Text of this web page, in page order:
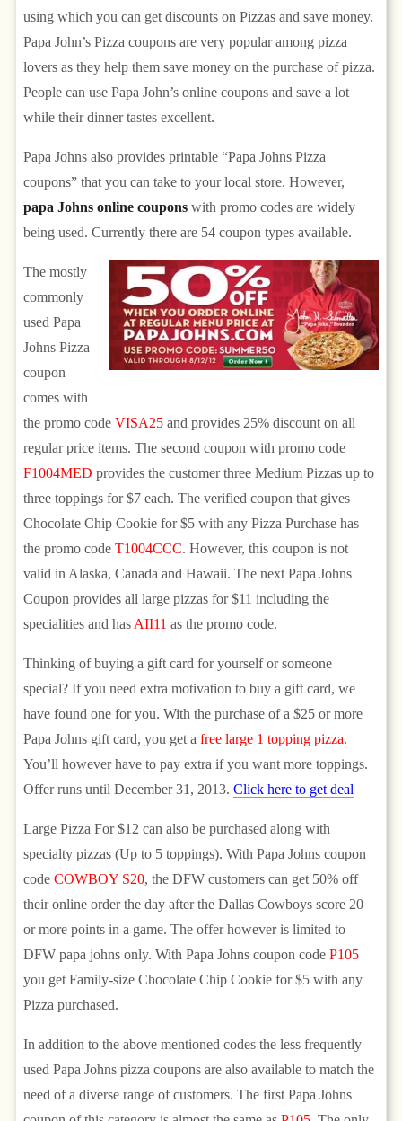
using which you can get discounts on Pizzas and save money.
Papa John’s Pizza coupons are very popular among pizza
lovers as they help them save money on the purchase of pizza.
People can use Papa John’s online coupons and save a lot
while their dinner tastes excellent.
Papa Johns also provides printable “Papa Johns Pizza
coupons” that you can take to your local store. However,
papa Johns online coupons with promo codes are widely
being used. Currently there are 54 coupon types available.
The mostly
commonly
used Papa
Johns Pizza
coupon
comes with
the promo codeVISA25 and provides 25% discount on all
regular price items. The second coupon with promo code
F1004MED provides the customer three Medium Pizzas up to
three toppings for $7 each. The verified coupon that gives
Chocolate Chip Cookie for $5 with any Pizza Purchase has
the promo codeT1004CCC. However, this coupon is not
valid in Alaska, Canada and Hawaii. The next Papa Johns
Coupon provides all large pizzas for $11 including the
specialities and has AII11 as the promo code.
Thinking of buying a gift card for yourself or someone
special? If you need extra motivation to buy a gift card, we
have found one for you. With the purchase of a $25 or more
Papa Johns gift card, you get afree large 1 topping pizza.
You’ll however have to pay extra if you want more toppings.
Offer runs until December 31, 2013.Click here to get deal
Large Pizza For $12 can also be purchased along with
specialty pizzas (Up to 5 toppings). With Papa Johns coupon
codeCOWBOY S20, the DFW customers can get 50% off
their online order the day after the Dallas Cowboys score 20
or more points in a game. The offer however is limited to
DFW papa johns only. With Papa Johns coupon codeP105
you get Family-size Chocolate Chip Cookie for $5 with any
Pizza purchased.
In addition to the above mentioned codes the less frequently
used Papa Johns pizza coupons are also available to match the
need of a diverse range of customers. The first Papa Johns